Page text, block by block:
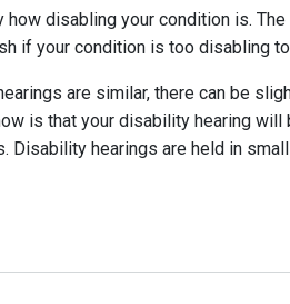
disabling your condition is.
if your condition is too disabling
are similar, there can be
is that your disability hearing
Disability hearings are held in